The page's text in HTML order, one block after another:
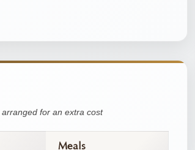
for an extra cost
Meals